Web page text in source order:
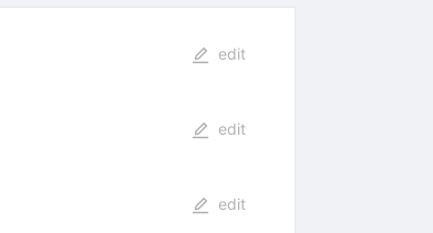
edit
edit
edit